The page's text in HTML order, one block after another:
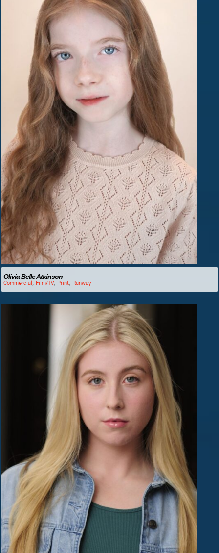
Olivia Belle Atkinson
Commercial , Film/TV, Print, Runway